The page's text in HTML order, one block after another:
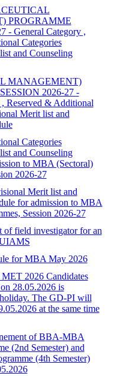
PROGRAMME
- General Category ,
Categories
and Counseling
MANAGEMENT)
2026-27 -
Reserved & Additional
Merit list and
Categories
and Counseling
to MBA (Sectoral)
2026-27
Merit list and
for admission to MBA
Session 2026-27
of field investigator for an
for MBA May 2026
2026 Candidates
28.05.2026 is
The GD-PI will
at the same time
of BBA-MBA
(2nd Semester) and
(4th Semester)